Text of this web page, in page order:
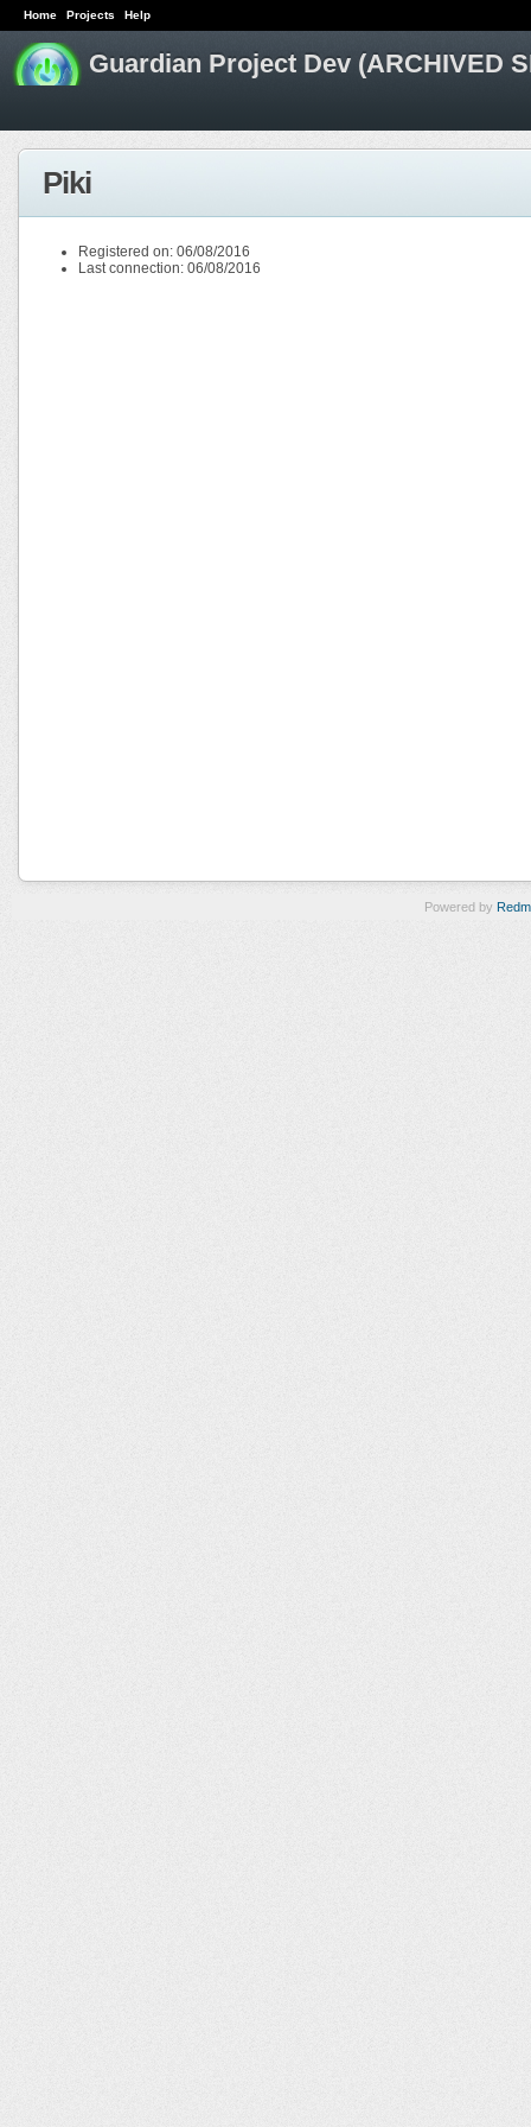
Home Projects Help
Guardian Project Dev (ARCHIVED
Piki
Registered on: 06/08/2016
Last connection: 06/08/2016
Powered by